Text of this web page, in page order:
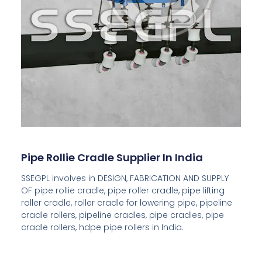
Pipe Rollie Cradle Supplier In India
SSEGPL involves in DESIGN, FABRICATION AND SUPPLY
OF pipe rollie cradle, pipe roller cradle, pipe lifting
roller cradle, roller cradle for lowering pipe, pipeline
cradle rollers, pipeline cradles, pipe cradles, pipe
cradle rollers, hdpe pipe rollers in India.